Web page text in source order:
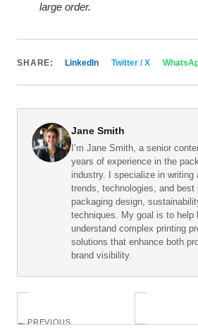
large order.
SHARE: LinkedIn Twitter / X
Jane Smith
I’m Jane Smith, a senior
years of experience in the
industry. I specialize in writing
trends, technologies, and best
packaging design,
techniques. My goal is to help
understand complex printing
solutions that enhance both
brand visibility.
← PREVIOUS